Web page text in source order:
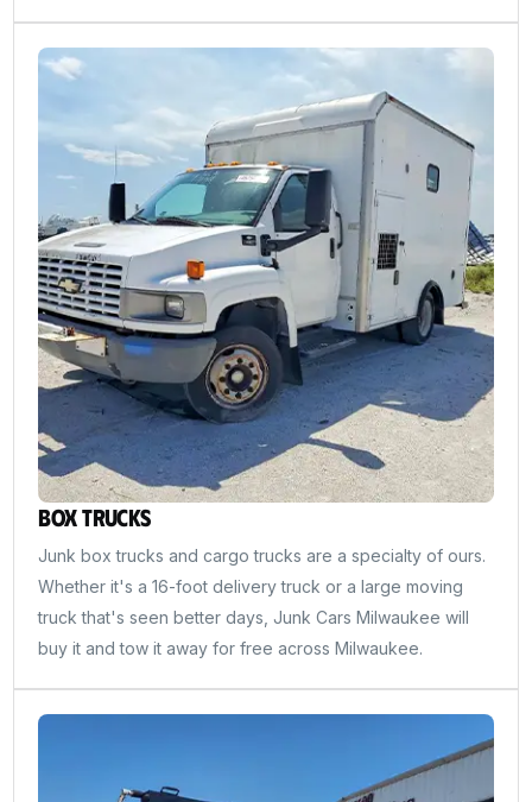
Box Trucks
Junk box trucks and cargo trucks are a specialty of ours.
Whether it's a 16-foot delivery truck or a large moving
truck that's seen better days, Junk Cars Milwaukee will
buy it and tow it away for free across Milwaukee.